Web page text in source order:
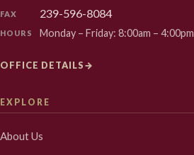
FAX 239-596-8084
HOURS Monday – Friday: 8:00am – 4:00pm
OFFICE DETAILS→
EXPLORE
About Us